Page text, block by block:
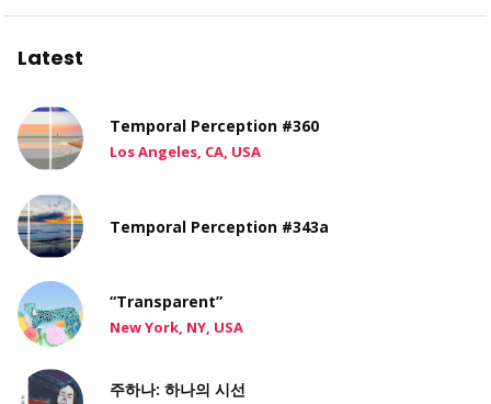
Latest
Temporal Perception #360
Los Angeles, CA, USA
Temporal Perception #343a
“Transparent”
New York, NY, USA
주하나: 하나의 시선